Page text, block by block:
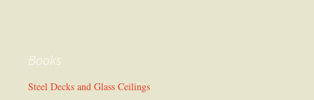
Books
Steel Decks and Glass Ceilings